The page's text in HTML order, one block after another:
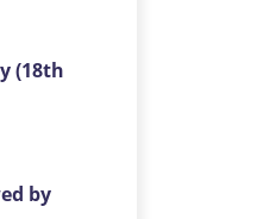
(18th
by